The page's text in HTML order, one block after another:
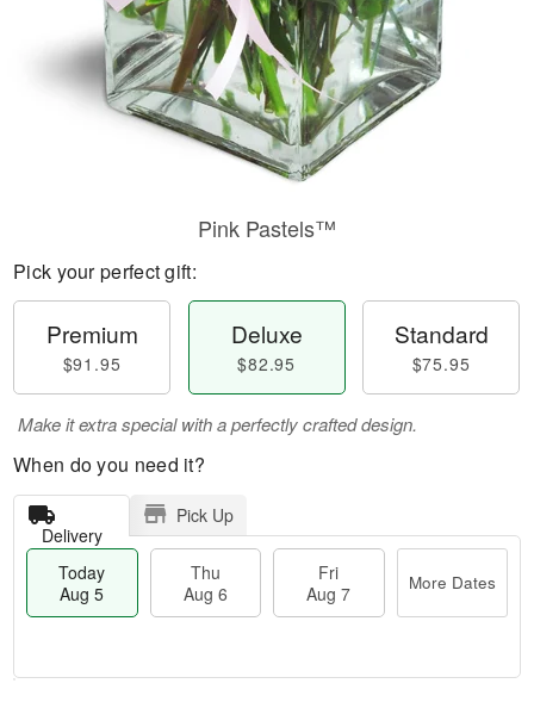
Pink Pastels™
Pick your perfect gift:
Premium
$91.95
Deluxe
$82.95
Standard
$75.95
Make it extra special with a perfectly crafted design.
When do you need it?
Delivery
Pick Up
Today
Aug 5
Thu
Aug 6
Fri
Aug 7
More Dates